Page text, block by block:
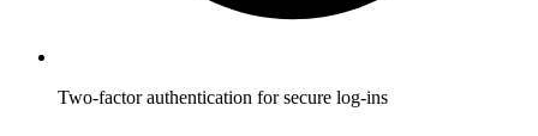
Two-factor authentication for secure log-ins